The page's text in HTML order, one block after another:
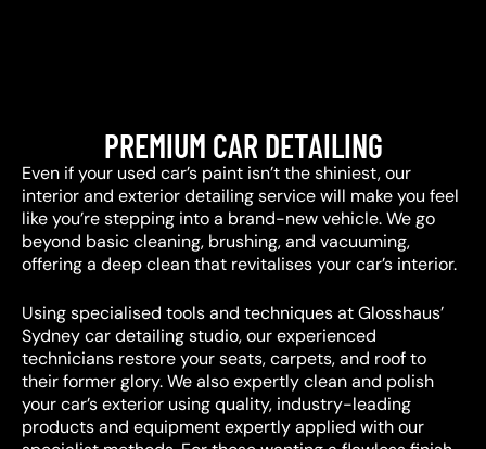
PREMIUM CAR DETAILING
Even if your used car’s paint isn’t the shiniest, our
interior and exterior detailing service will make you feel
like you’re stepping into a brand-new vehicle. We go
beyond basic cleaning, brushing, and vacuuming,
offering a deep clean that revitalises your car’s interior.
Using specialised tools and techniques at Glosshaus’
Sydney car detailing studio, our experienced
technicians restore your seats, carpets, and roof to
their former glory. We also expertly clean and polish
your car’s exterior using quality, industry-leading
products and equipment expertly applied with our